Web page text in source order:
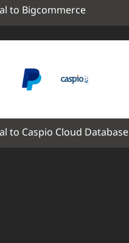
to Bigcommerce
to Caspio Cloud Database